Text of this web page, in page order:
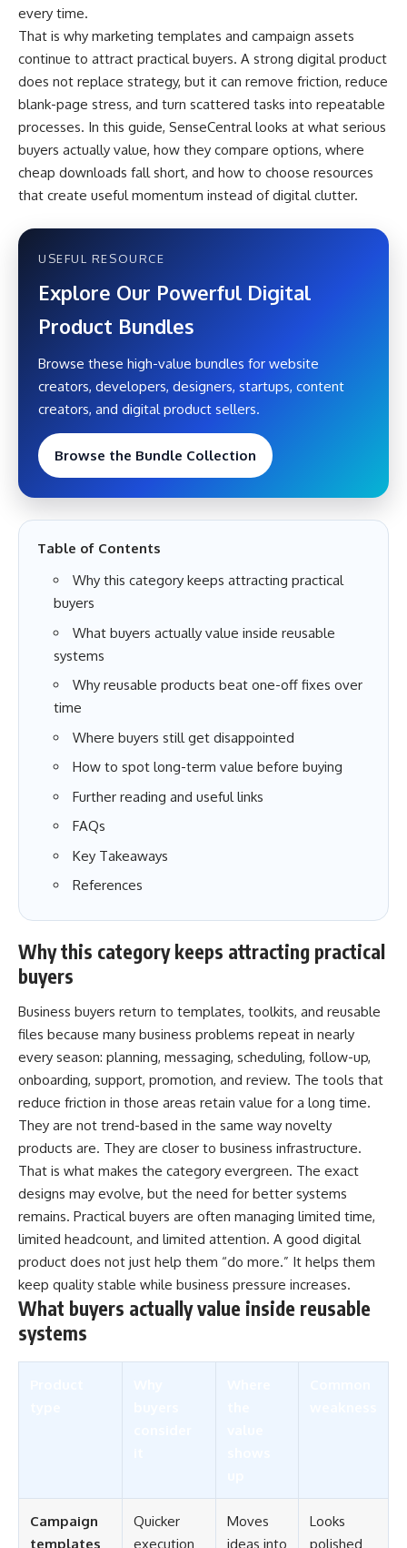
every time.
That is why marketing templates and campaign assets
continue to attract practical buyers. A strong digital product
does not replace strategy, but it can remove friction, reduce
blank-page stress, and turn scattered tasks into repeatable
processes. In this guide, SenseCentral looks at what serious
buyers actually value, how they compare options, where
cheap downloads fall short, and how to choose resources
that create useful momentum instead of digital clutter.
USEFUL RESOURCE
Explore Our Powerful Digital
Product Bundles
Browse these high-value bundles for website
creators, developers, designers, startups, content
creators, and digital product sellers.
Browse the Bundle Collection
Table of Contents
Why this category keeps attracting practical
buyers
What buyers actually value inside reusable
systems
Why reusable products beat one-off fixes over
time
Where buyers still get disappointed
How to spot long-term value before buying
Further reading and useful links
FAQs
Key Takeaways
References
Why this category keeps attracting practical
buyers
Business buyers return to templates, toolkits, and reusable
files because many business problems repeat in nearly
every season: planning, messaging, scheduling, follow-up,
onboarding, support, promotion, and review. The tools that
reduce friction in those areas retain value for a long time.
They are not trend-based in the same way novelty
products are. They are closer to business infrastructure.
That is what makes the category evergreen. The exact
designs may evolve, but the need for better systems
remains. Practical buyers are often managing limited time,
limited headcount, and limited attention. A good digital
product does not just help them “do more.” It helps them
keep quality stable while business pressure increases.
What buyers actually value inside reusable
systems
Campaign
templates
Quicker
execution
Moves
ideas into
Looks
polished